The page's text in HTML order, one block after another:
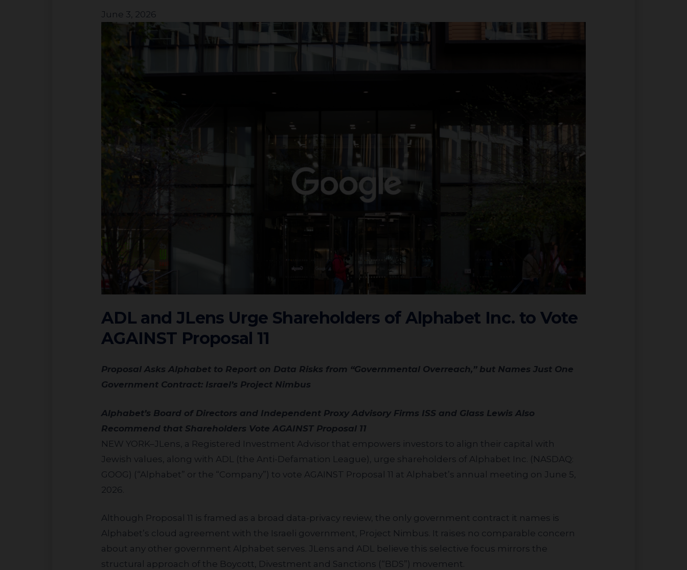
June 3, 2026
ADL and JLens Urge Shareholders of Alphabet Inc. to Vote
AGAINST Proposal 11
Proposal Asks Alphabet to Report on Data Risks from “Governmental Overreach,” but Names Just One
Government Contract: Israel’s Project Nimbus
Alphabet’s Board of Directors and Independent Proxy Advisory Firms ISS and Glass Lewis Also
Recommend that Shareholders Vote AGAINST Proposal 11
NEW YORK–JLens, a Registered Investment Advisor that empowers investors to align their capital with
Jewish values, along with ADL (the Anti-Defamation League), urge shareholders of Alphabet Inc. (NASDAQ:
GOOG) (“Alphabet” or the “Company”) to vote AGAINST Proposal 11 at Alphabet’s annual meeting on June 5,
2026.
Although Proposal 11 is framed as a broad data-privacy review, the only government contract it names is
Alphabet’s cloud agreement with the Israeli government, Project Nimbus. It raises no comparable concern
about any other government Alphabet serves. JLens and ADL believe this selective focus mirrors the
structural approach of the Boycott, Divestment and Sanctions (“BDS”) movement.